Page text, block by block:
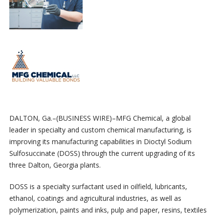
DALTON, Ga.–(BUSINESS WIRE)–MFG Chemical, a global
leader in specialty and custom chemical manufacturing, is
improving its manufacturing capabilities in Dioctyl Sodium
Sulfosuccinate (DOSS) through the current upgrading of its
three Dalton, Georgia plants.
DOSS is a specialty surfactant used in oilfield, lubricants,
ethanol, coatings and agricultural industries, as well as
polymerization, paints and inks, pulp and paper, resins, textiles